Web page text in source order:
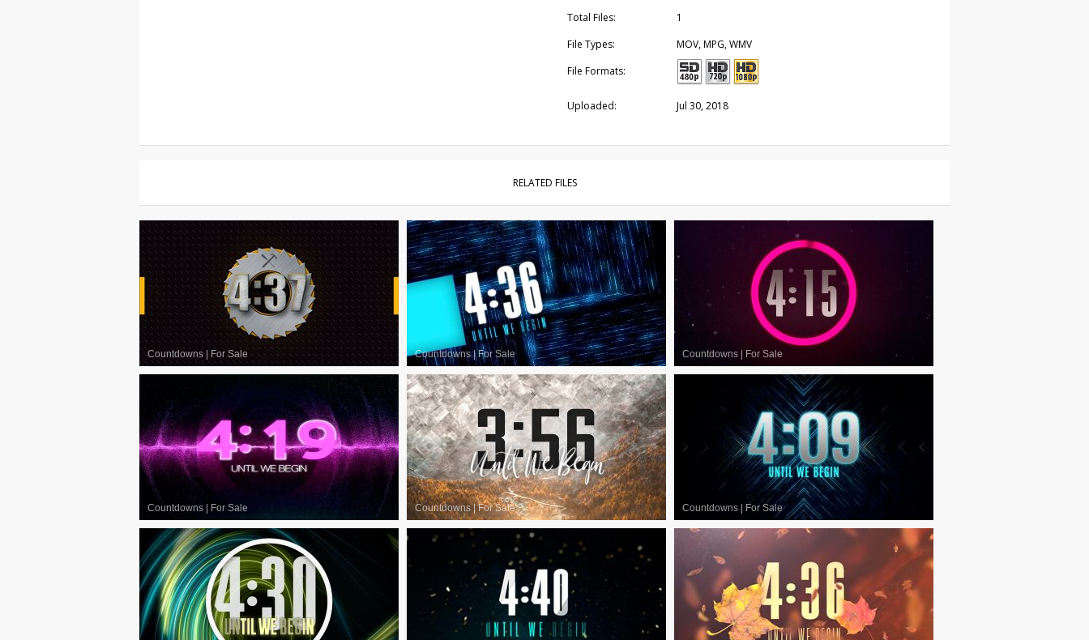
Total Files:
1
File Types:
MOV, MPG, WMV
File Formats:
Uploaded: Jul 30, 2018
RELATED FILES
Countdowns For Sale Countdowns|For Sale Countdowns For Sale
Countdowns For Sale Countdowns|For Sale Countdowns For Sale